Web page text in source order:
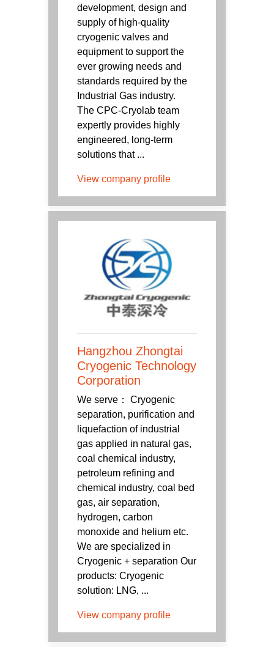
development, design and
supply of high-quality
cryogenic valves and
equipment to support the
ever growing needs and
standards required by the
Industrial Gas industry.
The CPC-Cryolab team
expertly provides highly
engineered, long-term
solutions that ...
View company profile
Hangzhou Zhongtai
Cryogenic Technology
Corporation
We serve： Cryogenic
separation, purification and
liquefaction of industrial
gas applied in natural gas,
coal chemical industry,
petroleum refining and
chemical industry, coal bed
gas, air separation,
hydrogen, carbon
monoxide and helium etc.
We are specialized in
Cryogenic + separation Our
products: Cryogenic
solution: LNG, ...
View company profile